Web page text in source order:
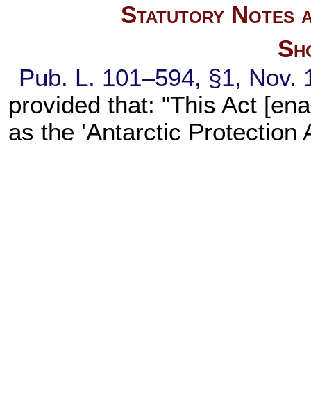
Statutory Notes
Pub. L. 101–594, §1, Nov.
provided that: "This Act
as the 'Antarctic Protection